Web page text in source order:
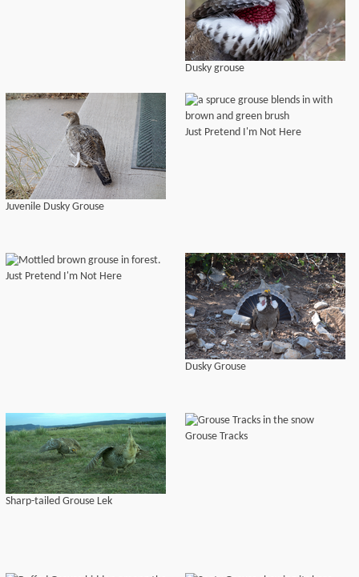
Dusky grouse
Juvenile Dusky Grouse
Just Pretend I'm Not Here
Just Pretend I'm Not Here
Dusky Grouse
Sharp-tailed Grouse Lek
Grouse Tracks